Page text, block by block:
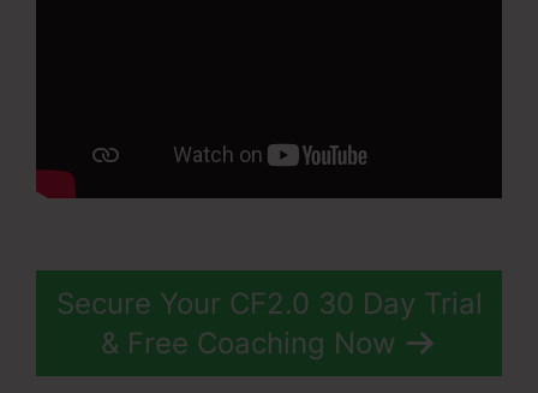
Secure Your CF2.0 30 Day Trial
& Free Coaching Now